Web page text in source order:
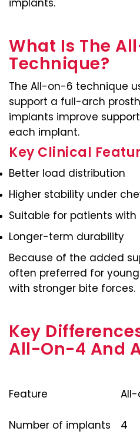
What Is The
Technique?
The All-on-6 technique
support a full-arch
implants improve
each implant.
Key Clinical
Better load distribution
Higher stability under
Suitable for patients
Longer-term durability
Because of the added
often preferred for
with stronger bite forces.
Key
All-On-4 And
Feature
Number of implants 4